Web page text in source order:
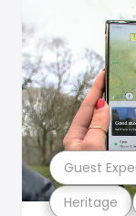
Heritage
Guest